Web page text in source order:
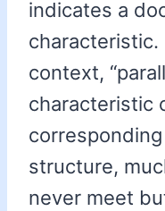
indicates a
context,
characteristic
structure,
never meet